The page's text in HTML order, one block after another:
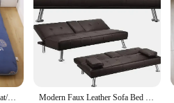
Foldable 8cm Tatami Floor Mat/Pad Fashion Comfy Futon for Dorm/Home Nap Thickened Single Double Use Sleeping Mattress/Bed Modern Faux Leather Sofa Bed Convertible Folding Futon With Armrest Home Recliner Home Furniture for Living Living Room Sofas